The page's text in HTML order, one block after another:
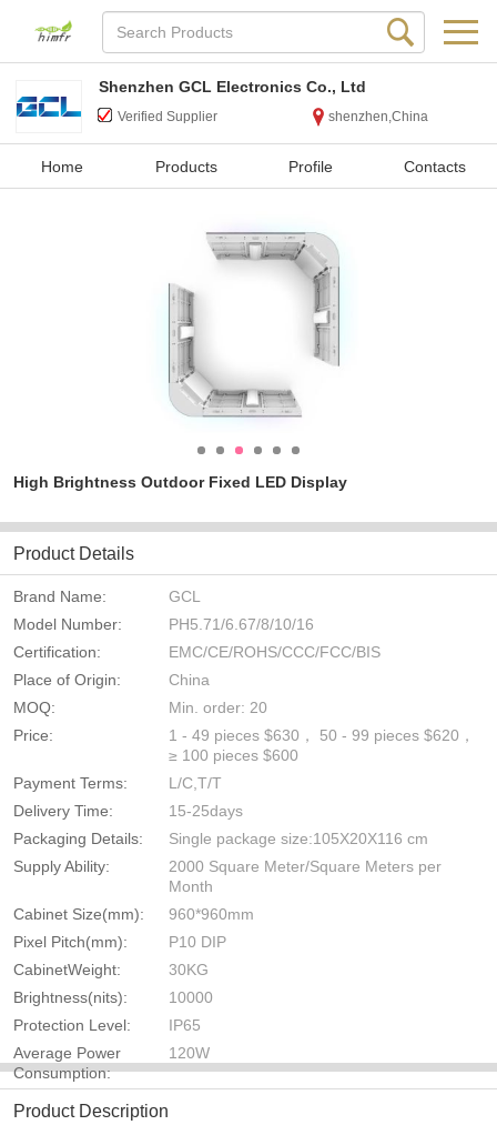
Shenzhen GCL Electronics Co., Ltd
Verified Supplier shenzhen,China
Home Products Profile Contacts
High Brightness Outdoor Fixed LED Display
Product Details
Brand Name:
GCL
Model Number:
PH5.71/6.67/8/10/16
Certification:
EMC/CE/ROHS/CCC/FCC/BIS
Place of Origin:
China
MOQ:
Min. order: 20
Price:
1 - 49 pieces $630， 50 - 99 pieces $620，
≥ 100 pieces $600
Payment Terms:
L/C,T/T
Delivery Time:
15-25days
Packaging Details:
Single package size:105X20X116 cm
Supply Ability:
2000 Square Meter/Square Meters per
Month
Cabinet Size(mm):
960*960mm
Pixel Pitch(mm):
P10 DIP
CabinetWeight:
30KG
Brightness(nits):
10000
Protection Level:
IP65
Average Power
Consumption:
120W
Product Description